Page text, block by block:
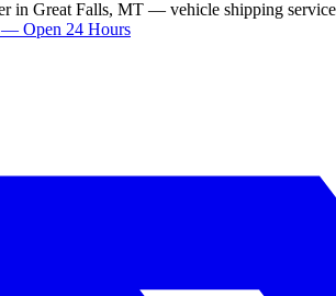
— Open 24 Hours